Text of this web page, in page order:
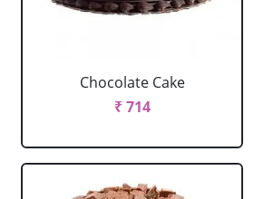
Chocolate Cake
₹ 714